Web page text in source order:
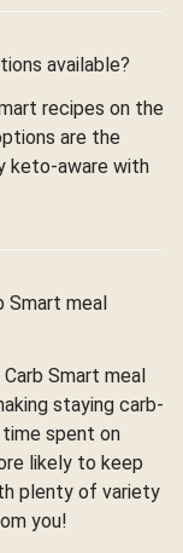
available?
recipes on the
are the
keto-aware with
Smart meal
Smart meal
staying carb-
time spent on
likely to keep
plenty of variety
you!